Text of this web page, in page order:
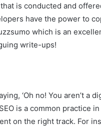
is conducted and
have the power to
which is an
write-ups!
‘Oh no! You aren’t a
is a common practice
on the right track. For